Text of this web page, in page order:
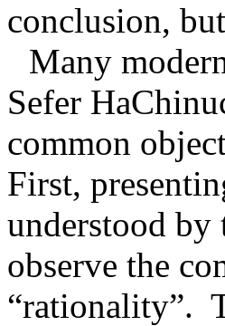
conclusion,
Many
Sefer
common
First,
understood
observe the
“rationality”.